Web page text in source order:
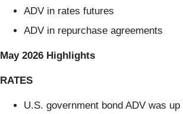
ADV in rates futures
ADV in repurchase agreements
May 2026 Highlights
RATES
U.S. government bond ADV was up